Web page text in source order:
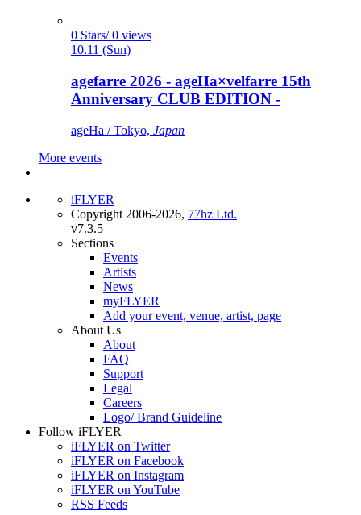
0 Stars/ 0 views
10.11 (Sun)
agefarre 2026 - ageHa×velfarre 15th
Anniversary CLUB EDITION -
ageHa / Tokyo, Japan
More events
iFLYER
Copyright 2006-2026, 77hz Ltd.
v7.3.5
Sections
Events
Artists
News
myFLYER
Add your event, venue, artist, page
About Us
About
FAQ
Support
Legal
Careers
Logo/ Brand Guideline
Follow iFLYER
iFLYER on Twitter
iFLYER on Facebook
iFLYER on Instagram
iFLYER on YouTube
RSS Feeds